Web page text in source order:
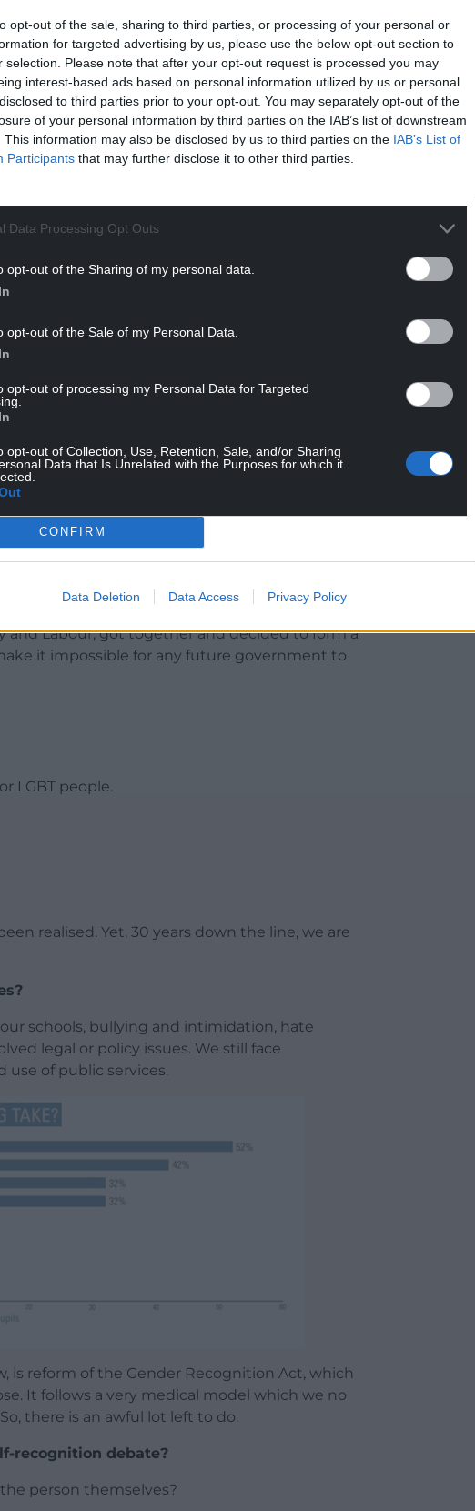
opt-out of the sale, sharing to third parties, or processing of your personal or
for targeted advertising by us, please use the below opt-out section to
selection. Please note that after your opt-out request is processed you may
interest-based ads based on personal information utilized by us or personal
to third parties prior to your opt-out. You may separately opt-out of the
of your personal information by third parties on the IAB’s list of downstream
This information may also be disclosed by us to third parties on the IAB’s List of
Participants that may further disclose it to other third parties.
Data Processing Opt Outs
opt-out of the Sharing of my personal data.
opt-out of the Sale of my Personal Data.
opt-out of processing my Personal Data for Targeted
opt-out of Collection, Use, Retention, Sale, and/or Sharing
Data that Is Unrelated with the Purposes for which it
CONFIRM
Data Deletion Data Access Privacy Policy
to a
in by
huge
that
the
had suffered so badly with the advent of
and Labour, got together and decided to form a
it impossible for any future government to
LGBT people.
realised. Yet, 30 years down the line, we are
schools, bullying and intimidation, hate
legal or policy issues. We still face
of public services.
is reform of the Gender Recognition Act, which
It follows a very medical model which we no
there is an awful lot left to do.
recognition debate?
person themselves?